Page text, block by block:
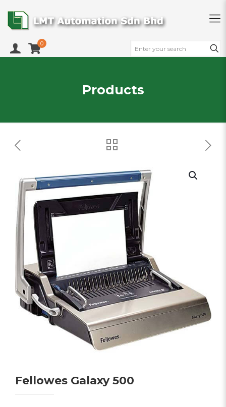
0
Products
Fellowes Galaxy 500